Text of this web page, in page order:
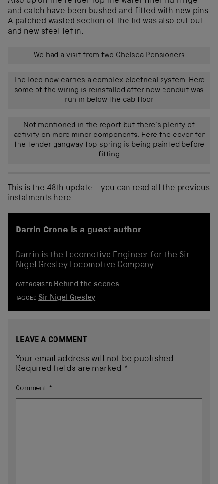
and catch have been bushed and fitted with new pins.
A patched wasted section of the lid was also cut out
and new steel let in.
We had a visit from two Chelsea Pensioners
The loco now carries a complex electrical system. Here
some of the wiring is reinstalled after new conduit was
run in below the cab floor
Not mentioned in the report but there’s plenty of
activity on more minor components. Here the cover for
the tender gangway top spring is being painted before
fitting
This is the 48th update—you can read all the previous
instalments here.
Darrin Crone is a guest author
Darrin is the Locomotive Engineer for the Sir
Nigel Gresley Locomotive Company.
CATEGORISED Behind the scenes
TAGGED Sir Nigel Gresley
LEAVE A COMMENT
Your email address will not be published.
Required fields are marked *
Comment *